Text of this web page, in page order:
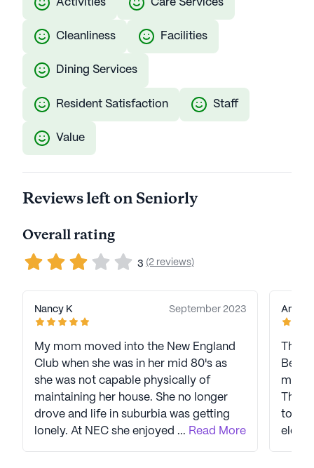
Activities Care Services
Cleanliness Facilities
Dining Services
Resident Satisfaction Staff
Value
Reviews left on Seniorly
Overall rating
3 (2 reviews)
Nancy K September 2023
My mom moved into the New England
Club when she was in her mid 80's as
she was not capable physically of
maintaining her house. She no longer
drove and life in suburbia was getting
lonely. At NEC she enjoyed playing
... Read More
Angry
This
This
to